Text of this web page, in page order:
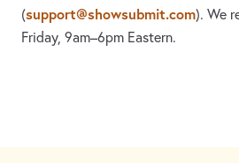
(support@showsubmit.com). We
Friday, 9am–6pm Eastern.